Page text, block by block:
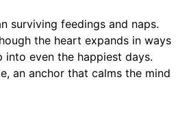
surviving feedings and naps.
the heart expands in ways
even the happiest days.
an anchor that calms the mind